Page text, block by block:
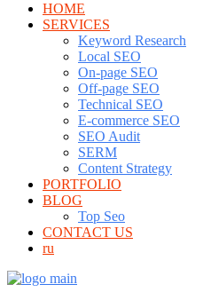
HOME
SERVICES
Keyword Research
Local SEO
On-page SEO
Off-page SEO
Technical SEO
E-commerce SEO
SEO Audit
SERM
Content Strategy
PORTFOLIO
BLOG
Top Seo
CONTACT US
ru